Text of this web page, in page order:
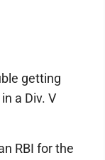
getting
a Div. V
RBI for the